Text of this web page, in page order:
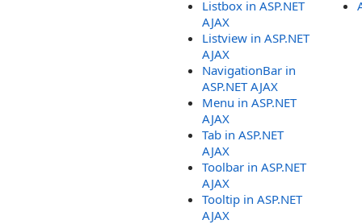
Listbox in ASP.NET
AJAX
Listview in ASP.NET
AJAX
NavigationBar in
ASP.NET AJAX
Menu in ASP.NET
AJAX
Tab in ASP.NET
AJAX
Toolbar in ASP.NET
AJAX
Tooltip in ASP.NET
AJAX